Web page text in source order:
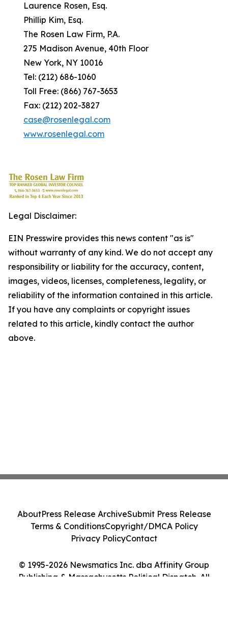
Laurence Rosen, Esq.
Phillip Kim, Esq.
The Rosen Law Firm, P.A.
275 Madison Avenue, 40th Floor
New York, NY 10016
Tel: (212) 686-1060
Toll Free: (866) 767-3653
Fax: (212) 202-3827
case@rosenlegal.com
www.rosenlegal.com
Legal Disclaimer:
EIN Presswire provides this news content "as is"
without warranty of any kind. We do not accept any
responsibility or liability for the accuracy, content,
images, videos, licenses, completeness, legality, or
reliability of the information contained in this article.
If you have any complaints or copyright issues
related to this article, kindly contact the author
above.
© 1995-2026 Newsmatics Inc. dba Affinity Group
Publishing & Massachusetts Political Dispatch. All
AboutPress Release ArchiveSubmit Press Release
Terms & ConditionsCopyright/DMCA Policy
Privacy PolicyContact